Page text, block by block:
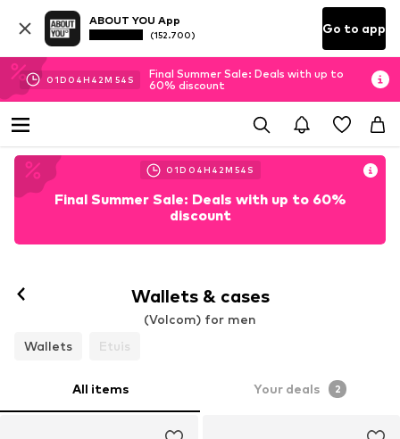
ABOUT YOU App
(152.700) Go to app
01D 04H 42M 53 S
Final Summer Sale: Deals with up to
60% discount
01D 04H 42M 53 S
Final Summer Sale: Deals with up to 60%
discount
Wallets & cases
(Volcom) for men
Wallets
Etuis
All items Your deals 2